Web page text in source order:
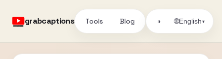
grabcaptions Tools Blog ◑ 🌐English▾